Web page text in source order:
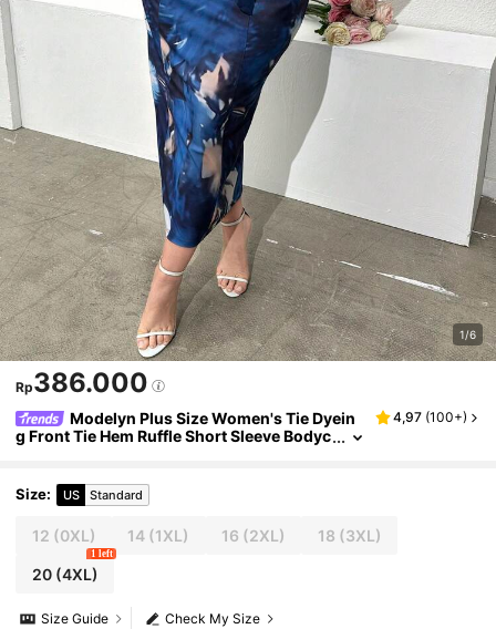
1/6
Rp386.000
Modelyn Plus Size Women's Tie Dyein
g Front Tie Hem Ruffle Short Sleeve Bodyc
4,97 (100+)
Size: US Standard
12 (0XL) 14 (1XL) 16 (2XL) 18 (3XL)
20(4XL)
1 left
Check My Size
Size Guide